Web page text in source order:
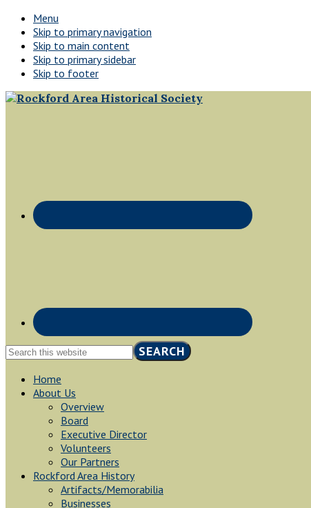
Menu
Skip to primary navigation
Skip to main content
Skip to primary sidebar
Skip to footer
Search
this
websiteHome
About Us
Overview
Board
Executive Director
Volunteers
Our Partners
Rockford Area History
Artifacts/Memorabilia
Businesses